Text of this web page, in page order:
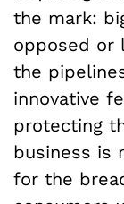
the mark:
opposed or
the
innovative
protecting
business is
for the